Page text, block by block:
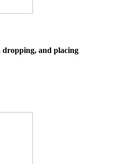
dropping, and placing